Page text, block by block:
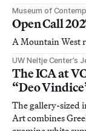
Museum of
Open Call
A Mountain West
UW Neltje Center’s
The ICA at
“Deo
The gallery-sized
Art combines